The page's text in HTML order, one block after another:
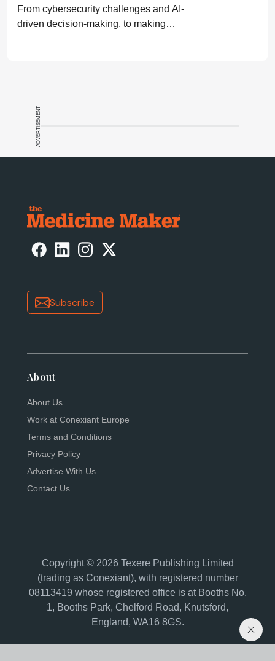
From cybersecurity challenges and AI-
driven decision-making, to making
ADVERTISEMENT
Subscribe
About
About Us
Work at Conexiant Europe
Terms and Conditions
Privacy Policy
Advertise With Us
Contact Us
Copyright © 2026 Texere Publishing Limited
(trading as Conexiant), with registered number
08113419 whose registered office is at Booths No.
1, Booths Park, Chelford Road, Knutsford,
England, WA16 8GS.